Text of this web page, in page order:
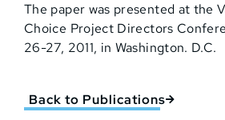
The paper was presented at the
Choice Project Directors
26-27, 2011, in Washington. D.C.
Back to Publications